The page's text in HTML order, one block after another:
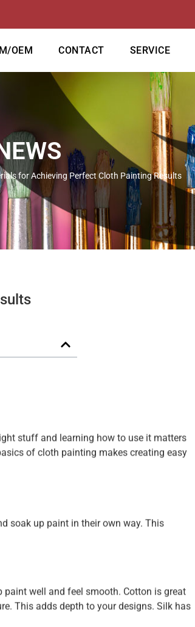
OEM CONTACT SERVICE
for Achieving Perfect Cloth Painting Results
stuff and learning how to use it matters
of cloth painting makes creating easy
soak up paint in their own way. This
well and feel smooth. Cotton is great
This adds depth to your designs. Silk has